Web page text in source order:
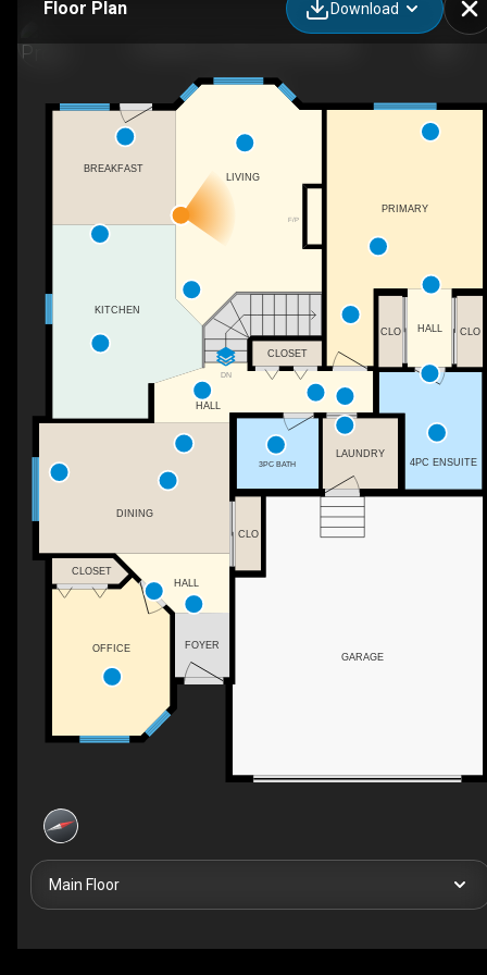
Floor Plan Download
F/P
DN
GARAGE
DINING
HALL
HALL
KITCHEN
FOYER
LAUNDRY
3PC BATH
PRIMARY
CLOSET
CLOSET
OFFICE
4PC ENSUITE
CLO
CLO HALL CLO
LIVING
BREAKFAST
Main Floor